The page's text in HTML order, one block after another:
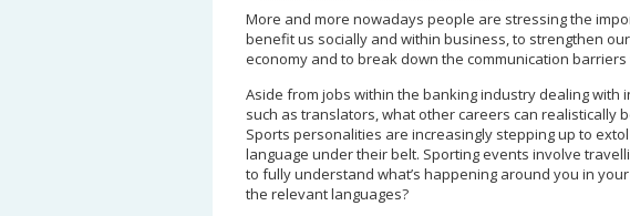
More and more nowadays people are stressing the
benefit us socially and within business, to strengthen
economy and to break down the communication
Aside from jobs within the banking industry dealing with
such as translators, what other careers can realistically
Sports personalities are increasingly stepping up to
language under their belt. Sporting events involve
to fully understand what’s happening around you in
the relevant languages?